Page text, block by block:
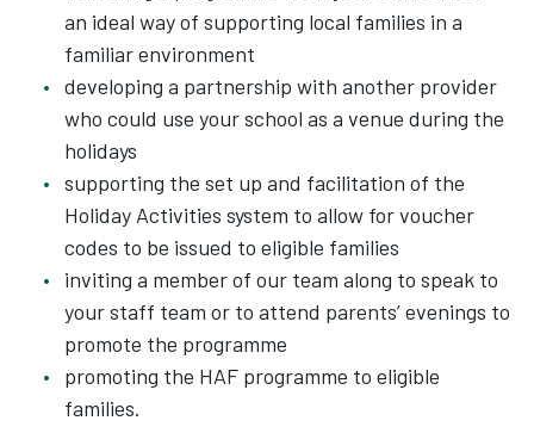
an ideal way of supporting local families in a
familiar environment
developing a partnership with another provider
who could use your school as a venue during the
holidays
supporting the set up and facilitation of the
Holiday Activities system to allow for voucher
codes to be issued to eligible families
inviting a member of our team along to speak to
your staff team or to attend parents’ evenings to
promote the programme
promoting the HAF programme to eligible
families.